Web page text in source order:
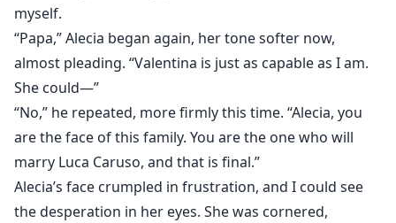
myself.
“Papa,” Alecia began again, her tone softer now,
almost pleading. “Valentina is just as capable as I am.
She could—”
“No,” he repeated, more firmly this time. “Alecia, you
are the face of this family. You are the one who will
marry Luca Caruso, and that is final.”
Alecia’s face crumpled in frustration, and I could see
the desperation in her eyes. She was cornered,